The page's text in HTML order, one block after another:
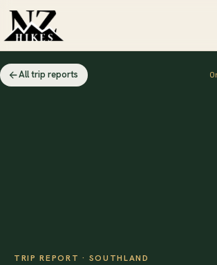
All trip reports
TRIP REPORT · SOUTHLAND